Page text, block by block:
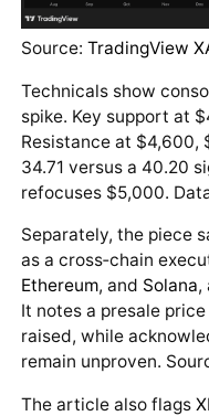
Source: TradingView
Technicals show
spike. Key support at
Resistance at $4,600,
34.71 versus a 40.20
refocuses $5,000.
Separately, the piece
as a cross‑chain
Ethereum, and Solana,
It notes a presale
raised, while
remain unproven.
The article also flags